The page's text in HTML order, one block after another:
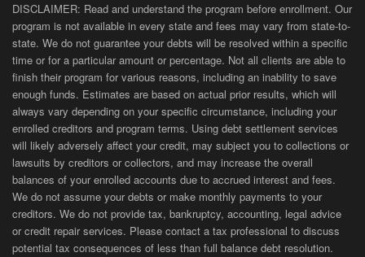
DISCLAIMER: Read and understand the program before enrollment. Our
program is not available in every state and fees may vary from state-to-
state. We do not guarantee your debts will be resolved within a specific
time or for a particular amount or percentage. Not all clients are able to
finish their program for various reasons, including an inability to save
enough funds. Estimates are based on actual prior results, which will
always vary depending on your specific circumstance, including your
enrolled creditors and program terms. Using debt settlement services
will likely adversely affect your credit, may subject you to collections or
lawsuits by creditors or collectors, and may increase the overall
balances of your enrolled accounts due to accrued interest and fees.
We do not assume your debts or make monthly payments to your
creditors. We do not provide tax, bankruptcy, accounting, legal advice
or credit repair services. Please contact a tax professional to discuss
potential tax consequences of less than full balance debt resolution.